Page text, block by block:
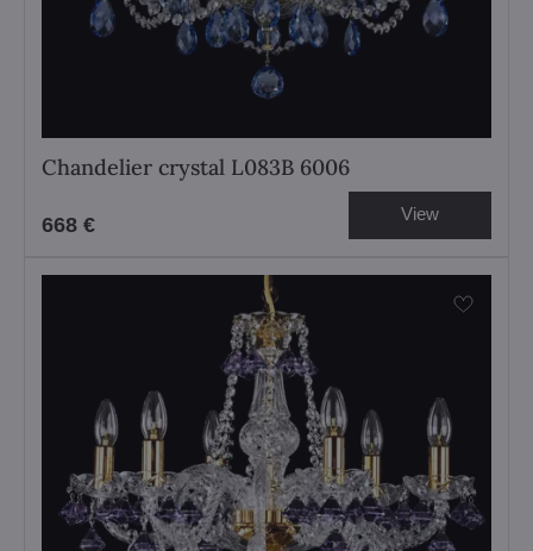
Chandelier crystal L083B 6006
668 € View